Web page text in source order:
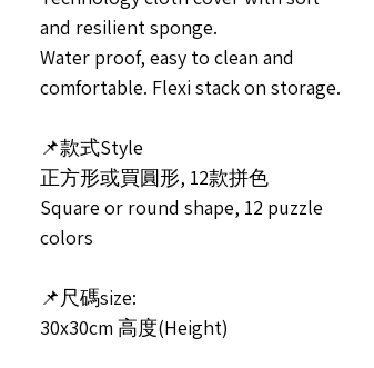
and resilient sponge.
Water proof, easy to clean and
comfortable. Flexi stack on storage.
📌款式Style
正方形或買圓形, 12款拼色
Square or round shape, 12 puzzle
colors
📌尺碼size:
30x30cm 高度(Height)